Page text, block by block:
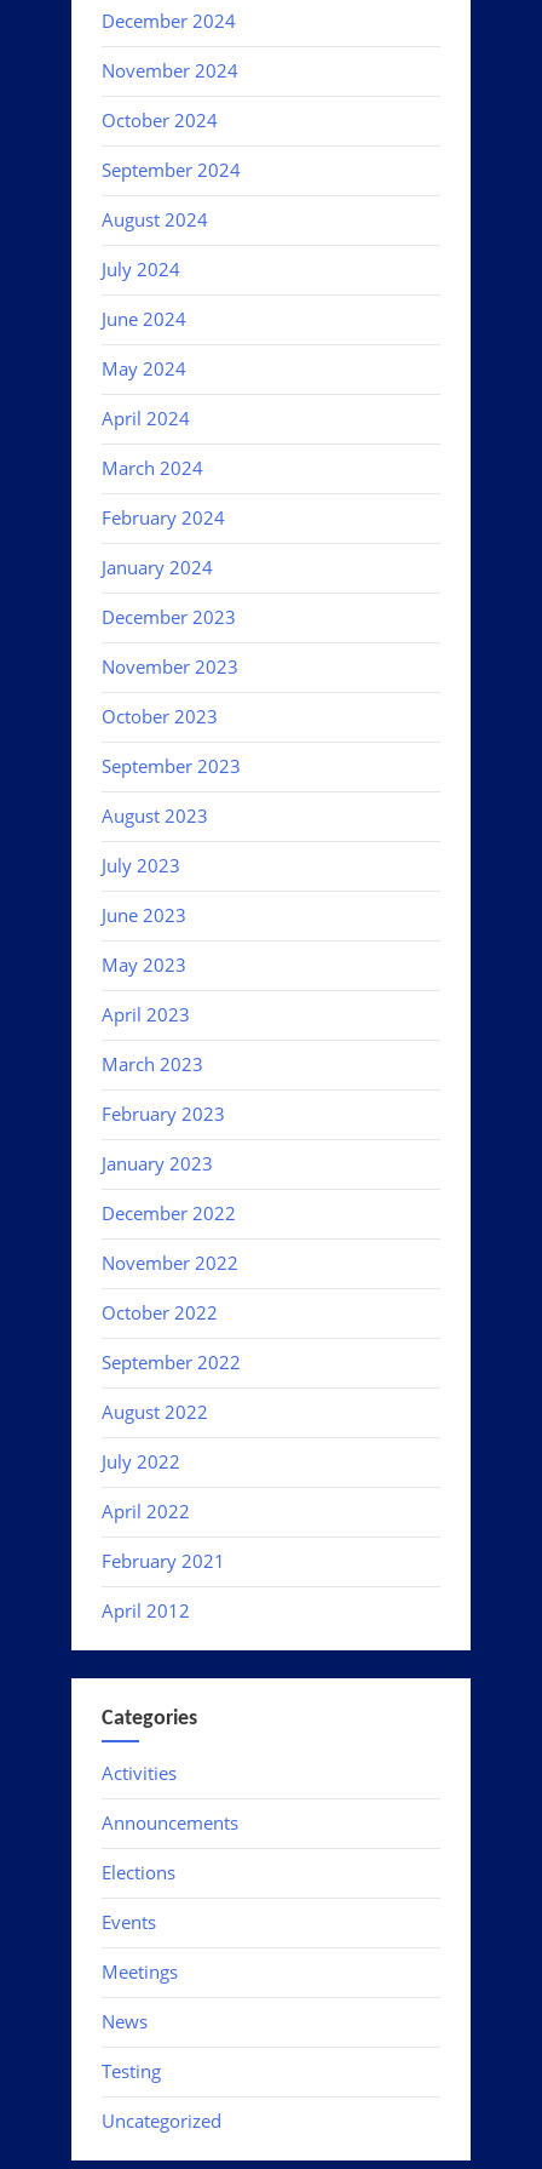
December 2024
November 2024
October 2024
September 2024
August 2024
July 2024
June 2024
May 2024
April 2024
March 2024
February 2024
January 2024
December 2023
November 2023
October 2023
September 2023
August 2023
July 2023
June 2023
May 2023
April 2023
March 2023
February 2023
January 2023
December 2022
November 2022
October 2022
September 2022
August 2022
July 2022
April 2022
February 2021
April 2012
Categories
Activities
Announcements
Elections
Events
Meetings
News
Testing
Uncategorized